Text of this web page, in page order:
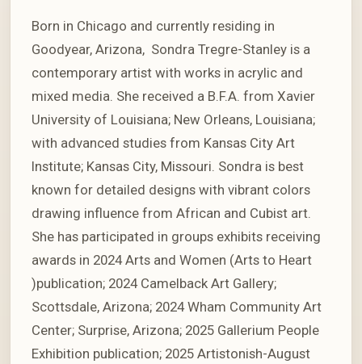
Born in Chicago and currently residing in
Goodyear, Arizona, Sondra Tregre-Stanley is a
contemporary artist with works in acrylic and
mixed media. She received a B.F.A. from Xavier
University of Louisiana; New Orleans, Louisiana;
with advanced studies from Kansas City Art
Institute; Kansas City, Missouri. Sondra is best
known for detailed designs with vibrant colors
drawing influence from African and Cubist art.
She has participated in groups exhibits receiving
awards in 2024 Arts and Women (Arts to Heart
)publication; 2024 Camelback Art Gallery;
Scottsdale, Arizona; 2024 Wham Community Art
Center; Surprise, Arizona; 2025 Gallerium People
Exhibition publication; 2025 Artistonish-August